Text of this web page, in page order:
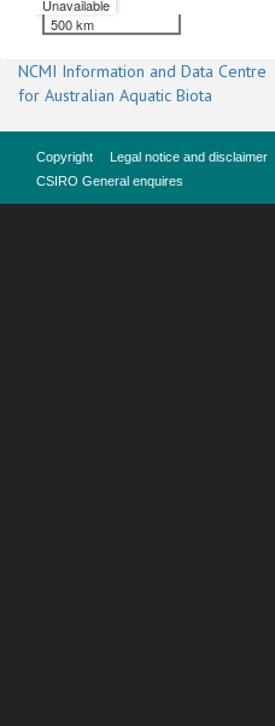
Unavailable
500 km
NCMI Information and Data Centre
for Australian Aquatic Biota
Copyright Legal notice and disclaimer
CSIRO General enquires